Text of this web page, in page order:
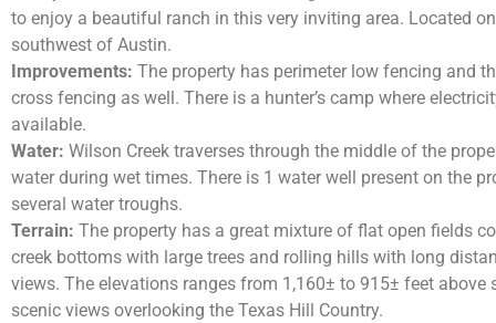
to enjoy a beautiful ranch in this very inviting area. Located
southwest of Austin.
Improvements: The property has perimeter low fencing and
cross fencing as well. There is a hunter’s camp where
available.
Water: Wilson Creek traverses through the middle of the
water during wet times. There is 1 water well present on the
several water troughs.
Terrain: The property has a great mixture of flat open fields
creek bottoms with large trees and rolling hills with long
views. The elevations ranges from 1,160± to 915± feet above
scenic views overlooking the Texas Hill Country.